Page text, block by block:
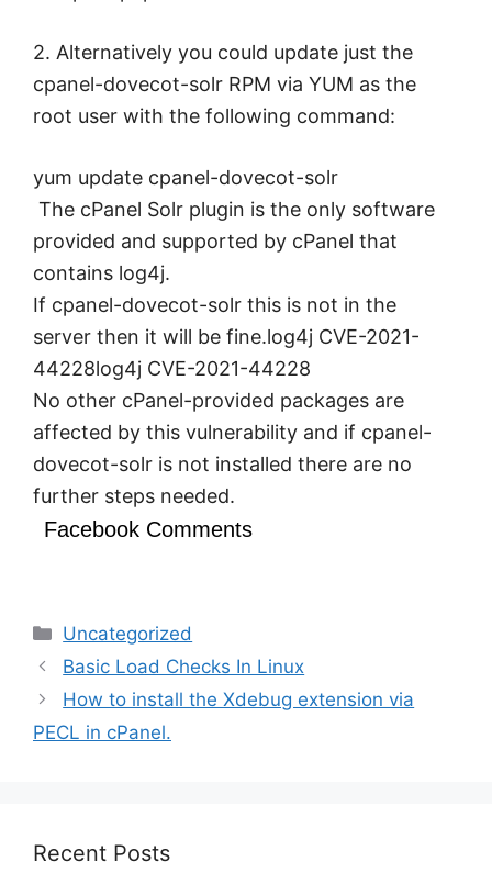
2. Alternatively you could update just the
cpanel-dovecot-solr RPM via YUM as the
root user with the following command:
yum update cpanel-dovecot-solr
The cPanel Solr plugin is the only software
provided and supported by cPanel that
contains log4j.
If cpanel-dovecot-solr this is not in the
server then it will be fine.log4j CVE-2021-
44228log4j CVE-2021-44228
No other cPanel-provided packages are
affected by this vulnerability and if cpanel-
dovecot-solr is not installed there are no
further steps needed.
Facebook Comments
Categories
Uncategorized
Basic Load Checks In Linux
How to install the Xdebug extension via
PECL in cPanel.
Recent Posts